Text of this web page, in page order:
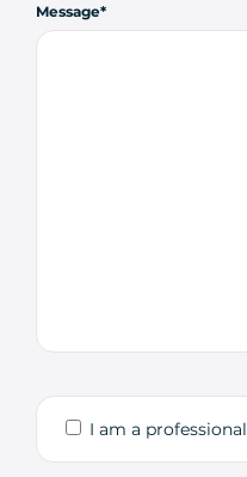
Message
I am a professional